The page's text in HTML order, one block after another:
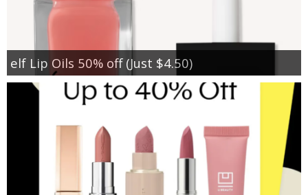
elf Lip Oils 50% off (Just $4.50)